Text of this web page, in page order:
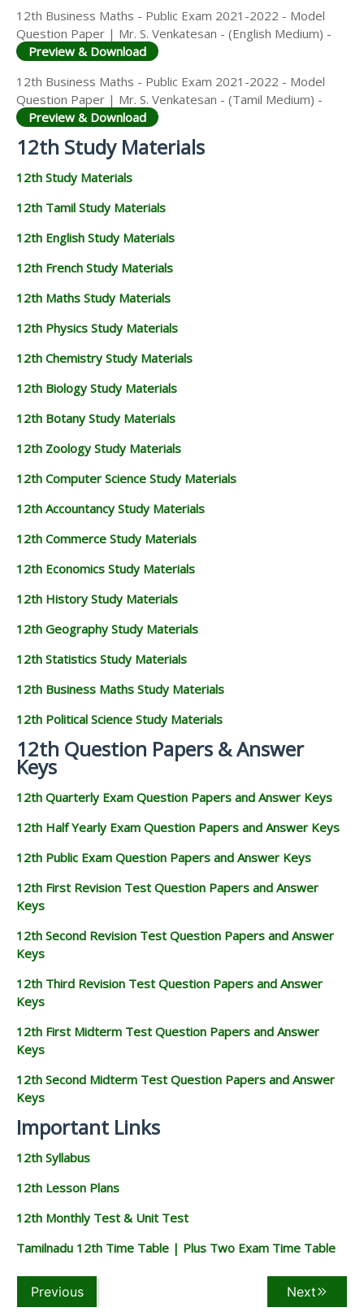
12th Business Maths - Public Exam 2021-2022 - Model
Question Paper | Mr. S. Venkatesan - (English Medium) -
Preview & Download
12th Business Maths - Public Exam 2021-2022 - Model
Question Paper | Mr. S. Venkatesan - (Tamil Medium) -
Preview & Download
12th Study Materials
12th Study Materials
12th Tamil Study Materials
12th English Study Materials
12th French Study Materials
12th Maths Study Materials
12th Physics Study Materials
12th Chemistry Study Materials
12th Biology Study Materials
12th Botany Study Materials
12th Zoology Study Materials
12th Computer Science Study Materials
12th Accountancy Study Materials
12th Commerce Study Materials
12th Economics Study Materials
12th History Study Materials
12th Geography Study Materials
12th Statistics Study Materials
12th Business Maths Study Materials
12th Political Science Study Materials
12th Question Papers & Answer
Keys
12th Quarterly Exam Question Papers and Answer Keys
12th Half Yearly Exam Question Papers and Answer Keys
12th Public Exam Question Papers and Answer Keys
12th First Revision Test Question Papers and Answer
Keys
12th Second Revision Test Question Papers and Answer
Keys
12th Third Revision Test Question Papers and Answer
Keys
12th First Midterm Test Question Papers and Answer
Keys
12th Second Midterm Test Question Papers and Answer
Keys
Important Links
12th Syllabus
12th Lesson Plans
12th Monthly Test & Unit Test
Tamilnadu 12th Time Table | Plus Two Exam Time Table
Previous Next